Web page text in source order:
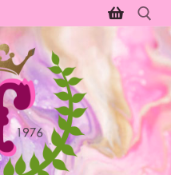
Search for: